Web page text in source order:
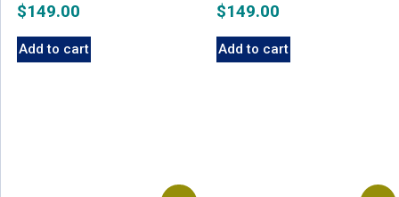
$149.00
Add to cart
$149.00
Add to cart